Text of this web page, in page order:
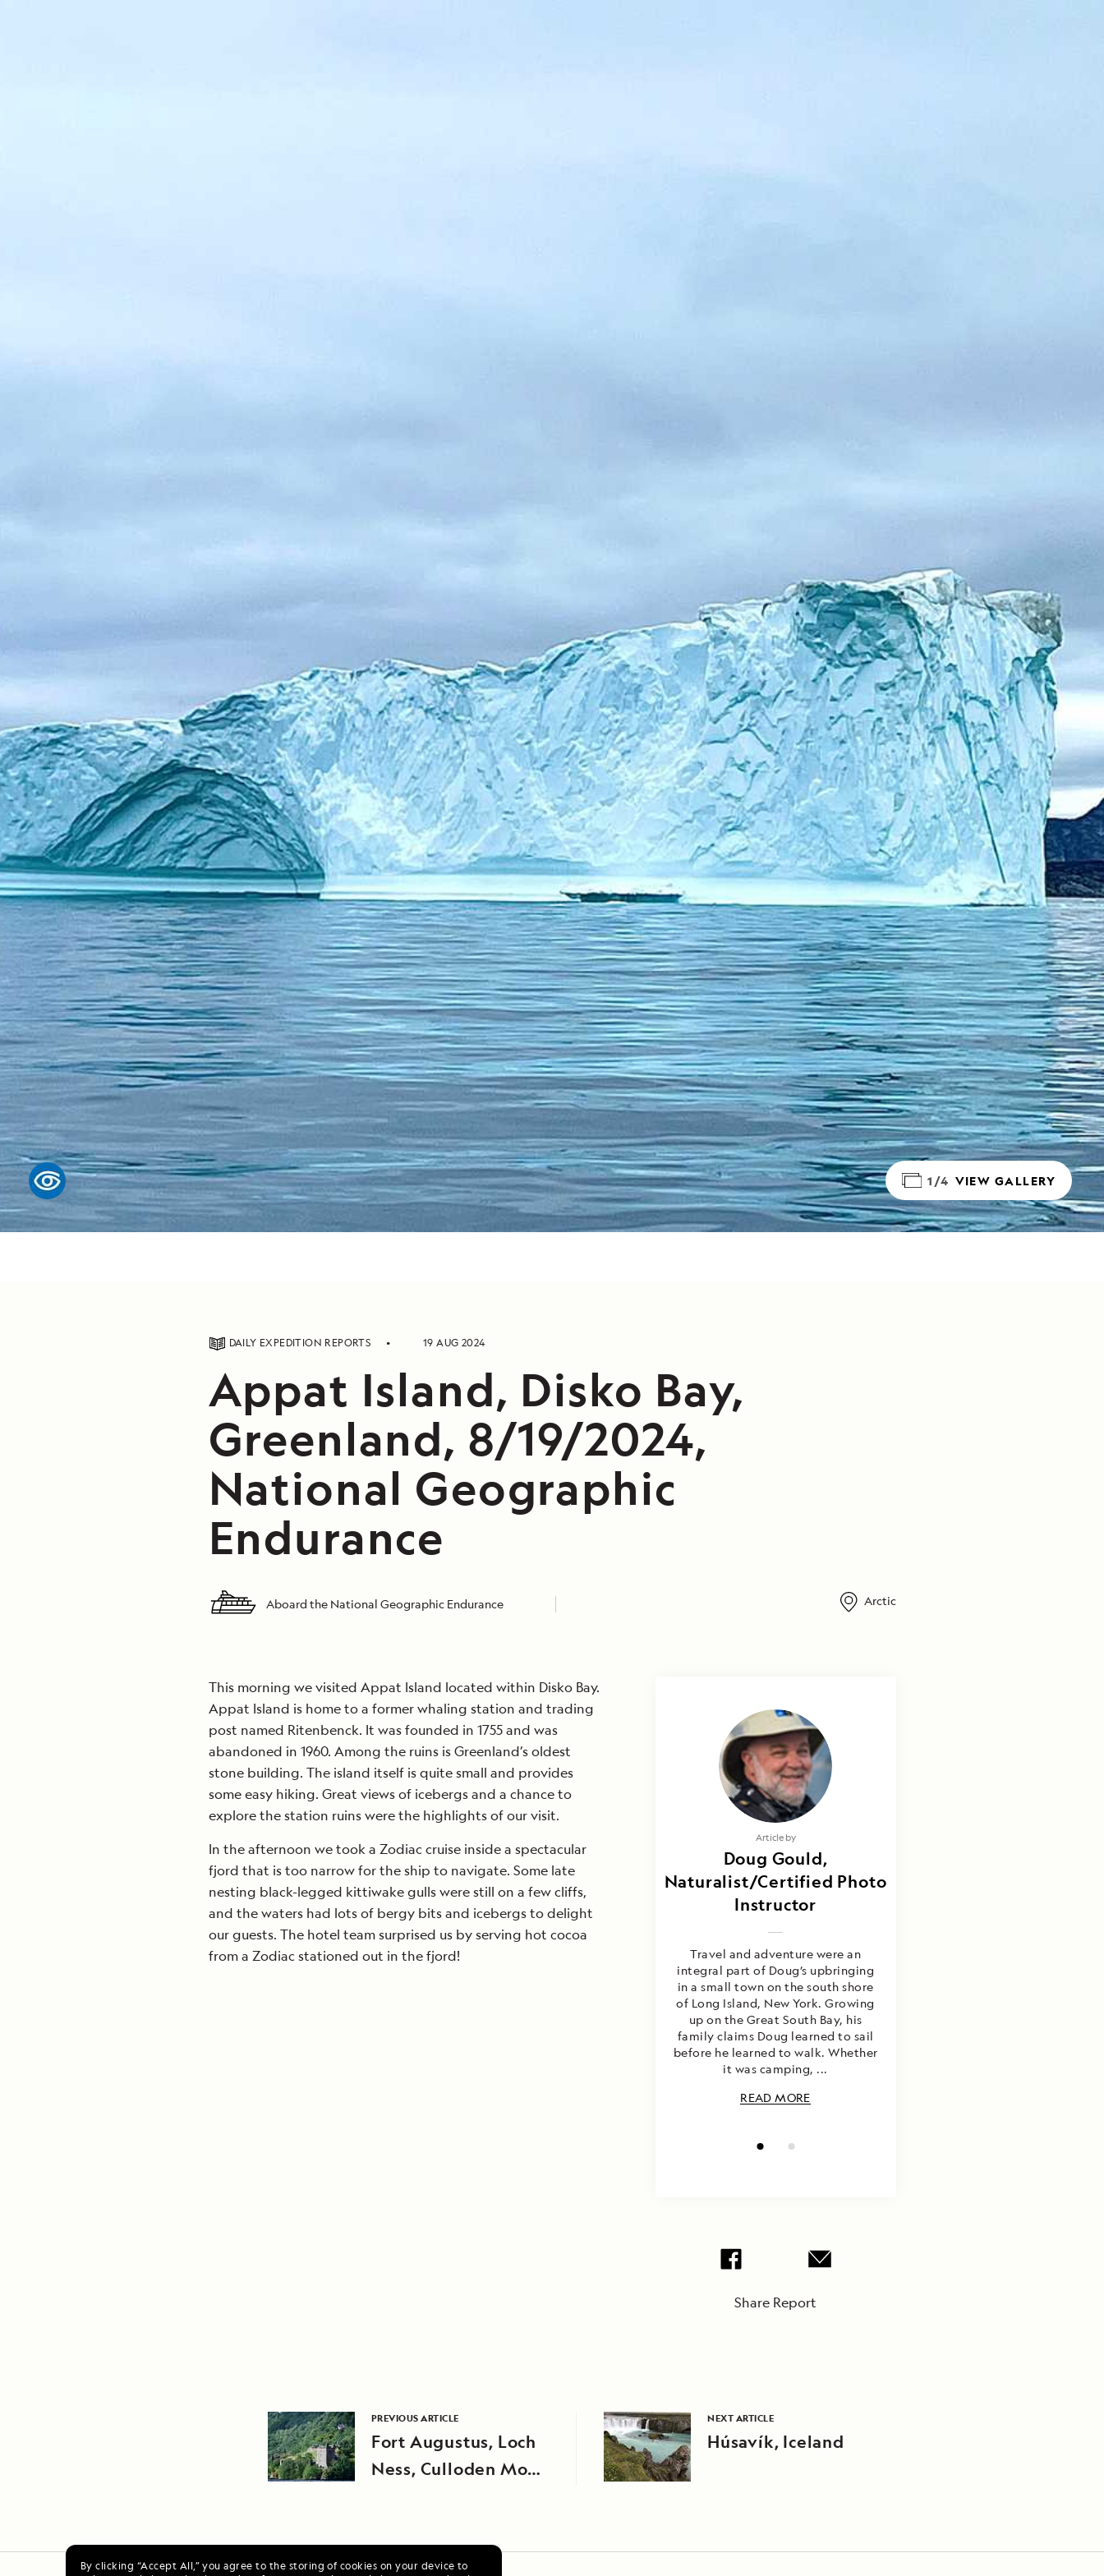
By clicking “Accept All,” you agree to the storing of cookies on your device to
1/4 VIEW GALLERY
DAILY EXPEDITION REPORTS 19 AUG 2024
Appat Island, Disko Bay,
Greenland, 8/19/2024,
National Geographic
Endurance
Aboard the National Geographic Endurance Arctic
This morning we visited Appat Island located within Disko Bay.
Appat Island is home to a former whaling station and trading
post named Ritenbenck. It was founded in 1755 and was
abandoned in 1960. Among the ruins is Greenland’s oldest
stone building. The island itself is quite small and provides
some easy hiking. Great views of icebergs and a chance to
explore the station ruins were the highlights of our visit.
In the afternoon we took a Zodiac cruise inside a spectacular
fjord that is too narrow for the ship to navigate. Some late
nesting black-legged kittiwake gulls were still on a few cliffs,
and the waters had lots of bergy bits and icebergs to delight
our guests. The hotel team surprised us by serving hot cocoa
from a Zodiac stationed out in the fjord!
Article by
Doug Gould,
Naturalist/Certified Photo
Instructor
Travel and adventure were an
integral part of Doug’s upbringing
in a small town on the south shore
of Long Island, New York. Growing
up on the Great South Bay, his
family claims Doug learned to sail
before he learned to walk. Whether
it was camping, ...
READ MORE
Photography by
Doug Gould & Carl Erik
Kilander
Share Report
PREVIOUS ARTICLE
Fort Augustus, Loch
Ness, Culloden Moor,
NEXT ARTICLE
Húsavík, Iceland